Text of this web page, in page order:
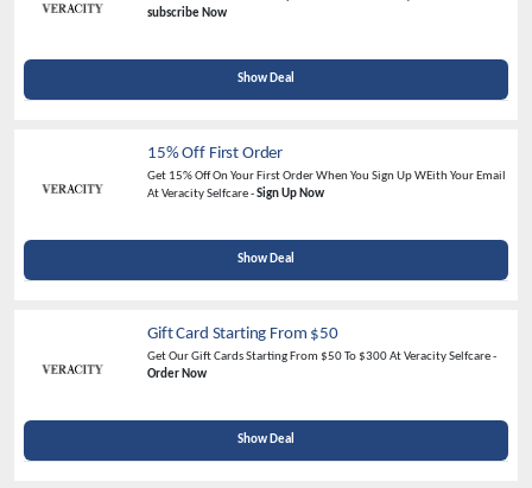
subscribe Now
Show Deal
15% Off First Order
Get 15% Off On Your First Order When You Sign Up WEith Your Email
At Veracity Selfcare -Sign Up Now
Show Deal
Gift Card Starting From $50
Get Our Gift Cards Starting From $50 To $300 At Veracity Selfcare -
Order Now
Show Deal